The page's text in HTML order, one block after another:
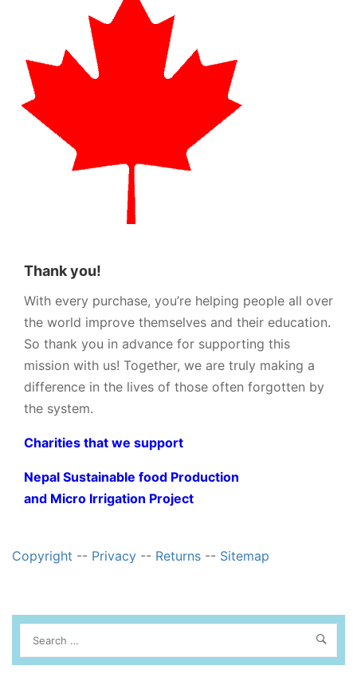
Thank you!
With every purchase, you’re helping people all over
the world improve themselves and their education.
So thank you in advance for supporting this
mission with us! Together, we are truly making a
difference in the lives of those often forgotten by
the system.
Charities that we support
Nepal Sustainable food Production
and Micro Irrigation Project
Copyright -- Privacy -- Returns -- Sitemap